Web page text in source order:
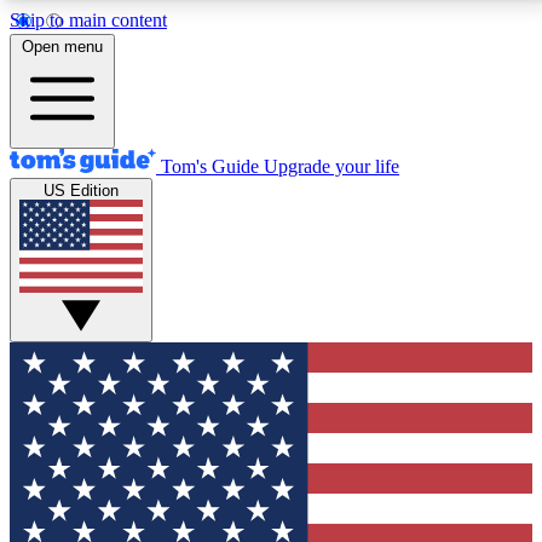
Skip to main content
12
MEMBER FEATURES
Exclusive Newsletters
Tech news direct to your inbox
GET CLUB ACCESS QUICK
For the fastest way to join Tom's Guide Club enter
your email below. We'll send you a confirmation and
sign you up to our newsletter to keep you updated on
all the latest news.
Open menu
Tom's Guide Upgrade your life
US Edition